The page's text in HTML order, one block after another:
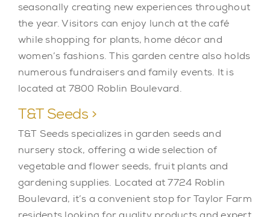
seasonally creating new experiences throughout
the year. Visitors can enjoy lunch at the café
while shopping for plants, home décor and
women’s fashions. This garden centre also holds
numerous fundraisers and family events. It is
located at 7800 Roblin Boulevard.
T&T Seeds >
T&T Seeds specializes in garden seeds and
nursery stock, offering a wide selection of
vegetable and flower seeds, fruit plants and
gardening supplies. Located at 7724 Roblin
Boulevard, it’s a convenient stop for Taylor Farm